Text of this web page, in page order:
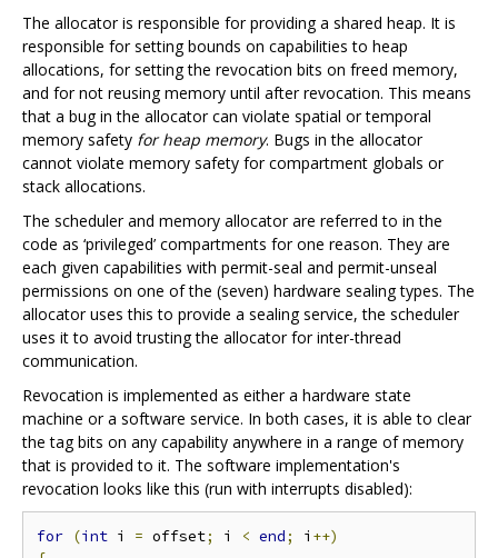
The allocator is responsible for providing a shared heap. It is
responsible for setting bounds on capabilities to heap
allocations, for setting the revocation bits on freed memory,
and for not reusing memory until after revocation. This means
that a bug in the allocator can violate spatial or temporal
memory safety for heap memory. Bugs in the allocator
cannot violate memory safety for compartment globals or
stack allocations.
The scheduler and memory allocator are referred to in the
code as ‘privileged’ compartments for one reason. They are
each given capabilities with permit-seal and permit-unseal
permissions on one of the (seven) hardware sealing types. The
allocator uses this to provide a sealing service, the scheduler
uses it to avoid trusting the allocator for inter-thread
communication.
Revocation is implemented as either a hardware state
machine or a software service. In both cases, it is able to clear
the tag bits on any capability anywhere in a range of memory
that is provided to it. The software implementation's
revocation looks like this (run with interrupts disabled):
for (int i = offset; i < end; i ++)